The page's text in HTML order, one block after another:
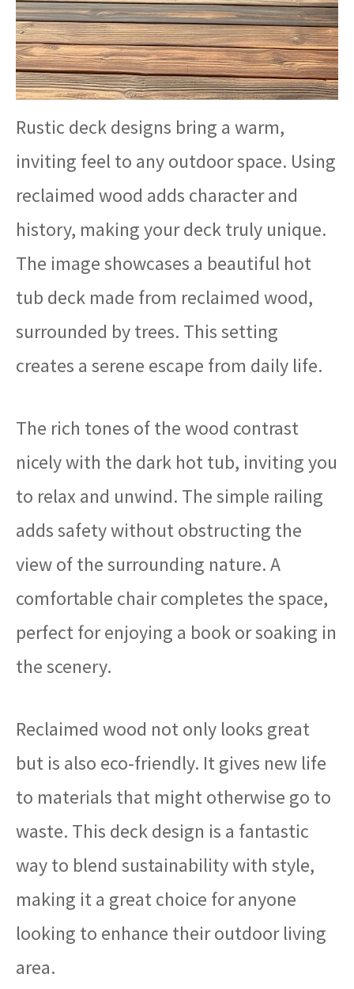
Rustic deck designs bring a warm,
inviting feel to any outdoor space. Using
reclaimed wood adds character and
history, making your deck truly unique.
The image showcases a beautiful hot
tub deck made from reclaimed wood,
surrounded by trees. This setting
creates a serene escape from daily life.
The rich tones of the wood contrast
nicely with the dark hot tub, inviting you
to relax and unwind. The simple railing
adds safety without obstructing the
view of the surrounding nature. A
comfortable chair completes the space,
perfect for enjoying a book or soaking in
the scenery.
Reclaimed wood not only looks great
but is also eco-friendly. It gives new life
to materials that might otherwise go to
waste. This deck design is a fantastic
way to blend sustainability with style,
making it a great choice for anyone
looking to enhance their outdoor living
area.